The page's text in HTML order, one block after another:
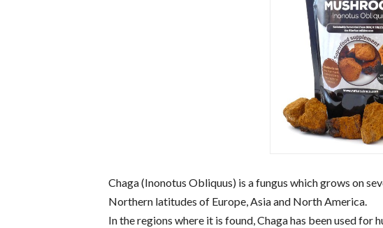
Chaga (Inonotus Obliquus) is a fungus which grows on
Northern latitudes of Europe, Asia and North America.
In the regions where it is found, Chaga has been used for